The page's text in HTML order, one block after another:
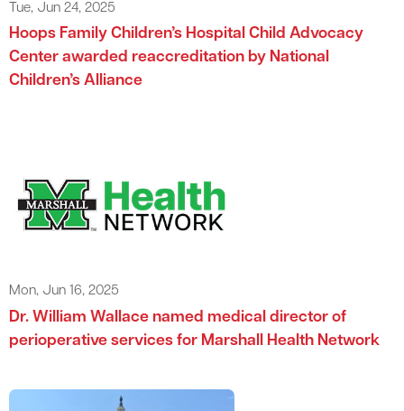
Tue, Jun 24, 2025
Hoops Family Children’s Hospital Child Advocacy
Center awarded reaccreditation by National
Children’s Alliance
Mon, Jun 16, 2025
Dr. William Wallace named medical director of
perioperative services for Marshall Health Network